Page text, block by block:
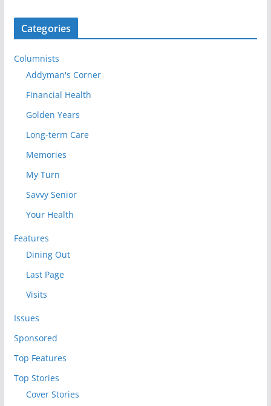
Categories
Columnists
Addyman's Corner
Financial Health
Golden Years
Long-term Care
Memories
My Turn
Savvy Senior
Your Health
Features
Dining Out
Last Page
Visits
Issues
Sponsored
Top Features
Top Stories
Cover Stories